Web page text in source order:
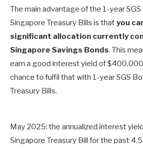
The main advantage of the 1-year
Singapore Treasury Bills is thatyou
significant allocation currently
Singapore Savings Bonds. This
earn a good interest yield of
chance to fulfil that with 1-year SGS
Treasury Bills.
May 2025: the annualized interest
Singapore Treasury Bill for the past